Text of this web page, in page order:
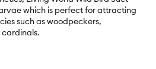
which is perfect for attracting
such as woodpeckers,